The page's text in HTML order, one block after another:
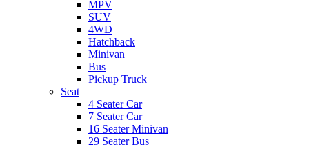
MPV
SUV
4WD
Hatchback
Minivan
Bus
Pickup Truck
Seat
4 Seater Car
7 Seater Car
16 Seater Minivan
29 Seater Bus